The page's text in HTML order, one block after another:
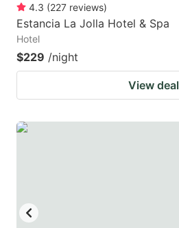
4.3 (227 reviews)
Estancia La Jolla Hotel & Spa
Hotel
$229 /night
View deal